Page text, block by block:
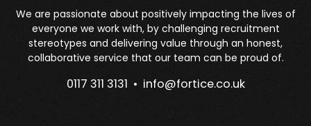
We are passionate about positively impacting the lives of
everyone we work with, by challenging recruitment
stereotypes and delivering value through an honest,
collaborative service that our team can be proud of.
0117 311 3131 • info@fortice.co.uk